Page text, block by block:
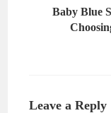
Baby Blue
Leave a Reply